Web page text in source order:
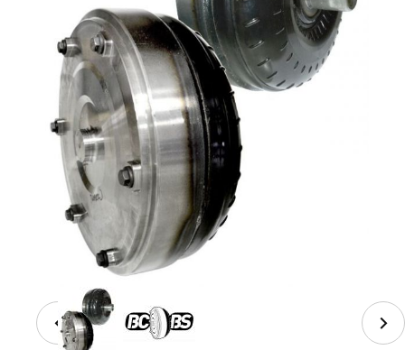
Thumbnail Filmstrip of BCBS Triple Disc X Conv GM